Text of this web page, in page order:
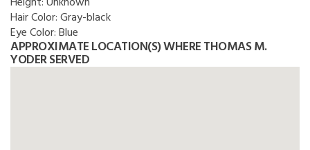
Hair Color:Gray-black
Eye Color:Blue
APPROXIMATE LOCATION(S) WHERE THOMAS M.
YODER SERVED